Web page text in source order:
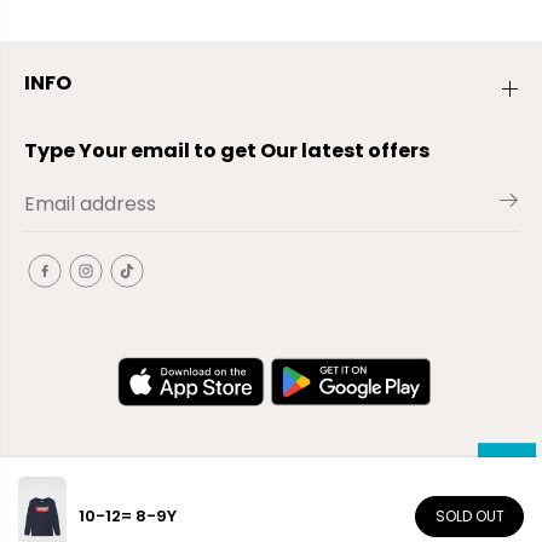
10-12= 8-9Y SOLD OUT
INFO
Type Your email to get Our latest offers